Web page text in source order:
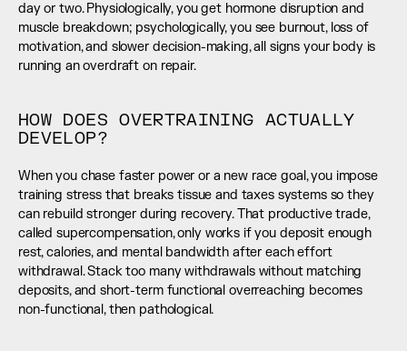
day or two. Physiologically, you get hormone disruption and
muscle breakdown; psychologically, you see burnout, loss of
motivation, and slower decision-making, all signs your body is
running an overdraft on repair.
HOW DOES OVERTRAINING ACTUALLY
DEVELOP?
When you chase faster power or a new race goal, you impose
training stress that breaks tissue and taxes systems so they
can rebuild stronger during recovery. That productive trade,
called supercompensation, only works if you deposit enough
rest, calories, and mental bandwidth after each effort
withdrawal. Stack too many withdrawals without matching
deposits, and short-term functional overreaching becomes
non-functional, then pathological.